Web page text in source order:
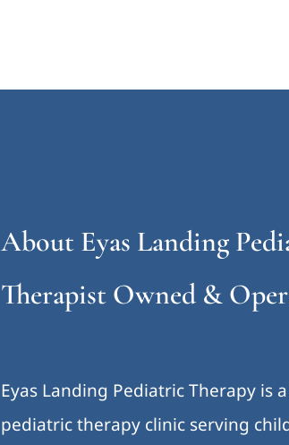
About Eyas Landing
Therapist Owned &
Eyas Landing Pediatric Therapy
pediatric therapy clinic serving